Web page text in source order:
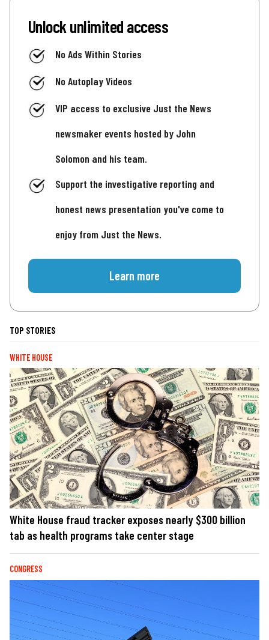
Unlock unlimited access
No Ads Within Stories
No Autoplay Videos
VIP access to exclusive Just the News
newsmaker events hosted by John
Solomon and his team.
Support the investigative reporting and
honest news presentation you've come to
enjoy from Just the News.
Learn more
TOP STORIES
WHITE HOUSE
White House fraud tracker exposes nearly $300 billion
tab as health programs take center stage
CONGRESS